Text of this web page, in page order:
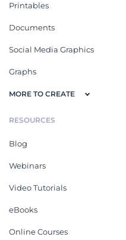
Printables
Documents
Social Media Graphics
Graphs
MORE TO CREATE
RESOURCES
Blog
Webinars
Video Tutorials
eBooks
Online Courses